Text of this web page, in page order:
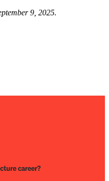
9, 2025.
career?